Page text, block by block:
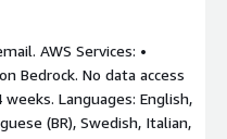
AWS Services: •
Bedrock. No data access
Languages: English,
(BR), Swedish, Italian,